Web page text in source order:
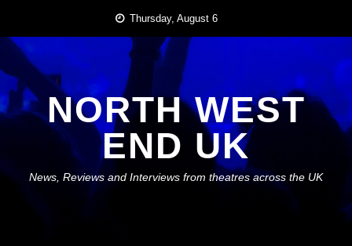
content
Thursday, August 6
NORTH WEST
END UK
News, Reviews and Interviews from theatres across the UK